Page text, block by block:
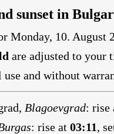
sunset in
Monday, 10. August
are adjusted to your
use and without
Blagoevgrad: rise
: rise at 03:11,